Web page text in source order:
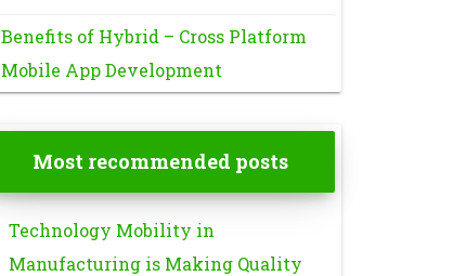
Benefits of Hybrid – Cross Platform
Mobile App Development
Most recommended posts
Technology Mobility in
Manufacturing is Making Quality